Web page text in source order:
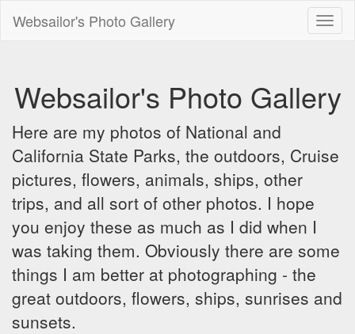
Websailor's Photo Gallery
Websailor's Photo Gallery
Here are my photos of National and
California State Parks, the outdoors, Cruise
pictures, flowers, animals, ships, other
trips, and all sort of other photos. I hope
you enjoy these as much as I did when I
was taking them. Obviously there are some
things I am better at photographing - the
great outdoors, flowers, ships, sunrises and
sunsets.